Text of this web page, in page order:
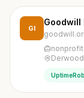
GI
Goodwill